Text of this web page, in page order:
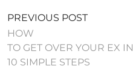
PREVIOUS POST
HOW
TO GET OVER YOUR EX IN
10 SIMPLE STEPS